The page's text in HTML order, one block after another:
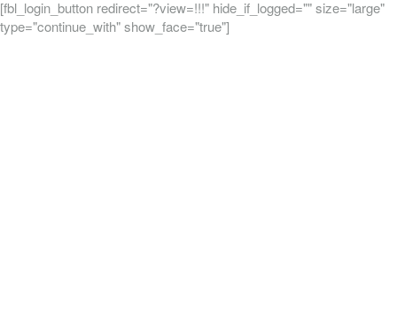
[fbl_login_button redirect="?view=!!!" hide_if_logged="" size="large"
type="continue_with" show_face="true"]